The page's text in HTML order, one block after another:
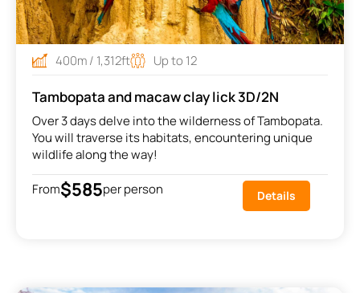
400m / 1,312ft Up to 12
Tambopata and macaw clay lick 3D/2N
Over 3 days delve into the wilderness of Tambopata.
You will traverse its habitats, encountering unique
wildlife along the way!
From$585per person Details